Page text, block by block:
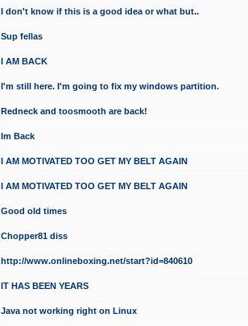
I don't know if this is a good idea or what but..
Sup fellas
I AM BACK
I'm still here. I'm going to fix my windows partition.
Redneck and toosmooth are back!
Im Back
I AM MOTIVATED TOO GET MY BELT AGAIN
I AM MOTIVATED TOO GET MY BELT AGAIN
Good old times
Chopper81 diss
http://www.onlineboxing.net/start?id=840610
IT HAS BEEN YEARS
Java not working right on Linux